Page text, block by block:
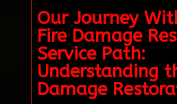
Our Journey
Fire Damage
Service Path:
Understanding
Damage